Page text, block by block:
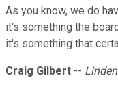
As you know, we do
it's something the
it's something that
Craig Gilbert --